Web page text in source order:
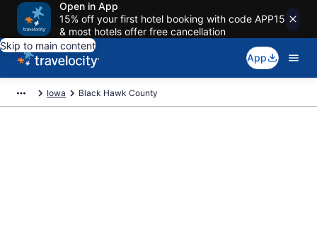
Open in App
15% off your first hotel booking with code APP15
& most hotels offer free cancellation
Skip to main content
App
Iowa Black Hawk County